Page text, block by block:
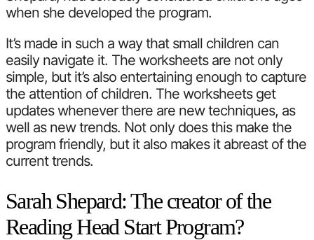
when she developed the program.
It’s made in such a way that small children can
easily navigate it. The worksheets are not only
simple, but it’s also entertaining enough to capture
the attention of children. The worksheets get
updates whenever there are new techniques, as
well as new trends. Not only does this make the
program friendly, but it also makes it abreast of the
current trends.
Sarah Shepard: The creator of the
Reading Head Start Program?